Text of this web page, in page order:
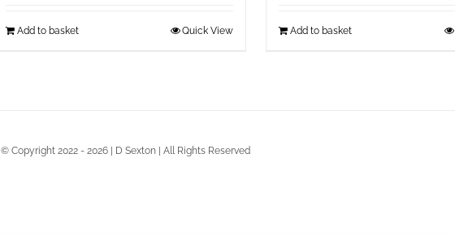
Add to basket Quick View Add to basket
© Copyright 2022 - 2026 | D Sexton | All Rights Reserved